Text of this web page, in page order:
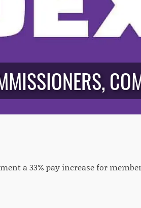
a 33% pay increase for